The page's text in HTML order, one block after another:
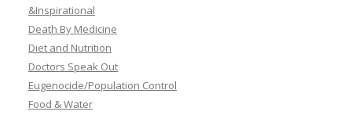
&Inspirational
Death By Medicine
Diet and Nutrition
Doctors Speak Out
Eugenocide/Population Control
Food & Water